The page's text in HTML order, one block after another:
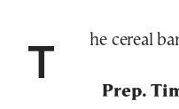
The cereal
Prep.